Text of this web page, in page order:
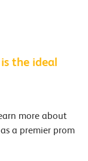
the ideal
more about
a premier prom